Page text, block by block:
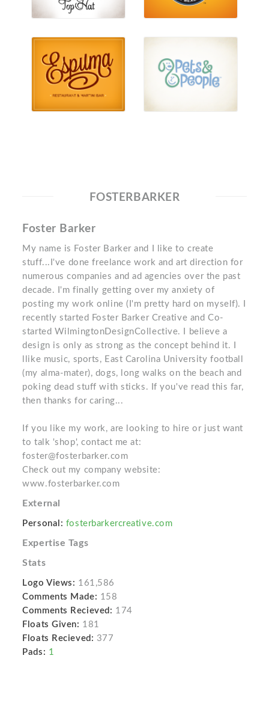
FOSTERBARKER
Foster Barker
My name is Foster Barker and I like to create
stuff...I've done freelance work and art direction for
numerous companies and ad agencies over the past
decade. I'm finally getting over my anxiety of
posting my work online (I'm pretty hard on myself). I
recently started Foster Barker Creative and Co-
started WilmingtonDesignCollective. I believe a
design is only as strong as the concept behind it. I
llike music, sports, East Carolina University football
(my alma-mater), dogs, long walks on the beach and
poking dead stuff with sticks. If you've read this far,
then thanks for caring...
If you like my work, are looking to hire or just want
to talk 'shop', contact me at:
foster@fosterbarker.com
Check out my company website:
www.fosterbarker.com
External
Personal: fosterbarkercreative.com
Expertise Tags
Stats
Logo Views: 161,586
Comments Made: 158
Comments Recieved: 174
Floats Given: 181
Floats Recieved: 377
Pads: 1